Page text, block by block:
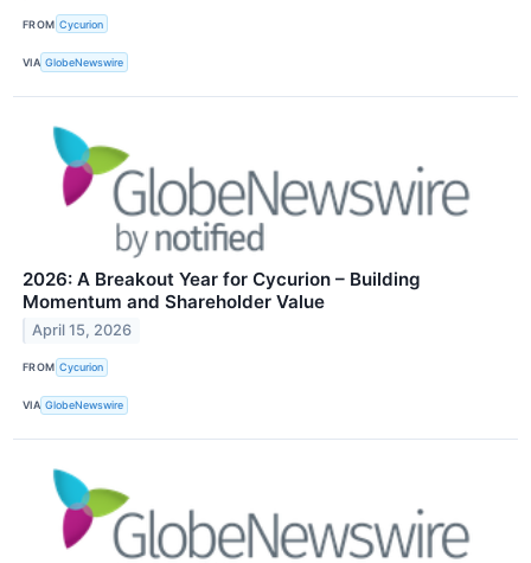
FROM Cycurion
VIA GlobeNewswire
2026: A Breakout Year for Cycurion – Building
Momentum and Shareholder Value
April 15, 2026
FROM Cycurion
VIA GlobeNewswire